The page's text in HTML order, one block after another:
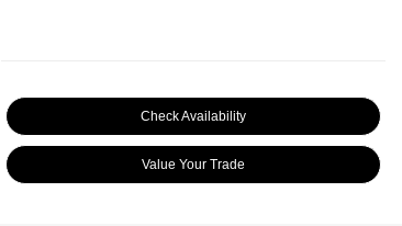
Check Availability
Value Your Trade